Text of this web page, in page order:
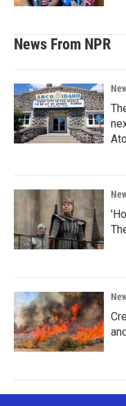
News From NPR